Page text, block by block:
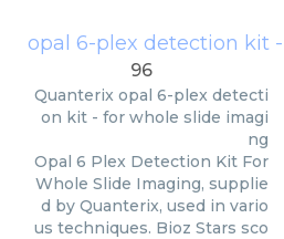
96
Quanterix opal 6-plex detecti
on kit - for whole slide imagi
ng
Opal 6 Plex Detection Kit For
Whole Slide Imaging, supplie
d by Quanterix, used in vario
us techniques. Bioz Stars sco